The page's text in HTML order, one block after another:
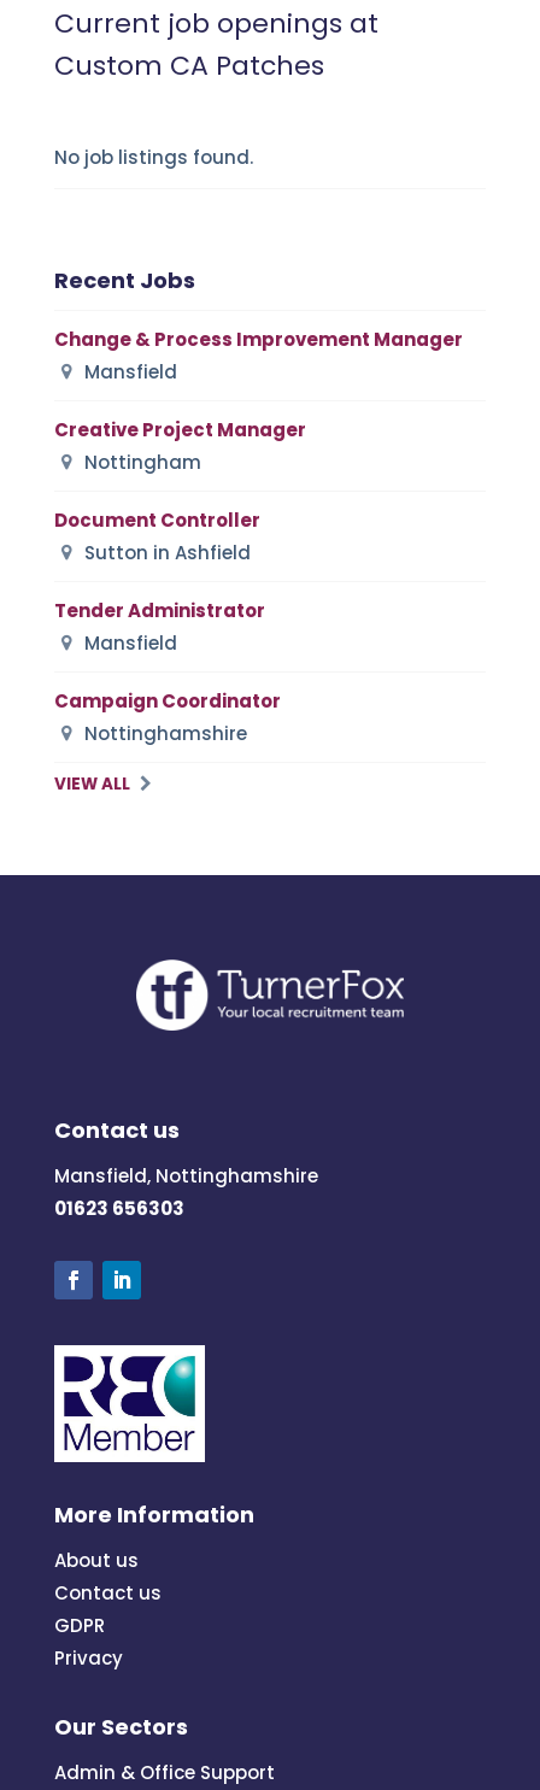
Current job openings at
Custom CA Patches
No job listings found.
Recent Jobs
Change & Process Improvement Manager
Mansfield
Creative Project Manager
Nottingham
Document Controller
Sutton in Ashfield
Tender Administrator
Mansfield
Campaign Coordinator
Nottinghamshire
VIEW ALL
Contact us
Mansfield, Nottinghamshire
01623 656303
More Information
About us
Contact us
GDPR
Privacy
Our Sectors
Admin & Office Support